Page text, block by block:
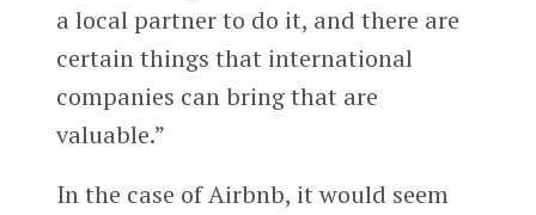
a local partner to do it, and there are
certain things that international
companies can bring that are
valuable.”
In the case of Airbnb, it would seem